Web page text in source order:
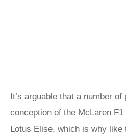
It’s arguable that a number
conception of the McLaren
Lotus Elise, which is why like